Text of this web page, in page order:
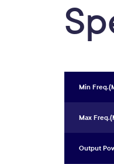
Min
Max
Output